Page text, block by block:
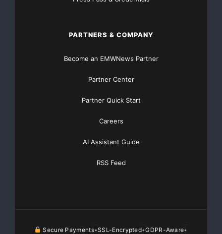
PARTNERS & COMPANY
Become an EMWNews Partner
Partner Center
Partner Quick Start
Careers
AI Assistant Guide
RSS Feed
Secure Payments•SSL-Encrypted•GDPR-Aware•